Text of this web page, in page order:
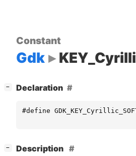
Constant
Gdk
− Declaration
#define
−
Description